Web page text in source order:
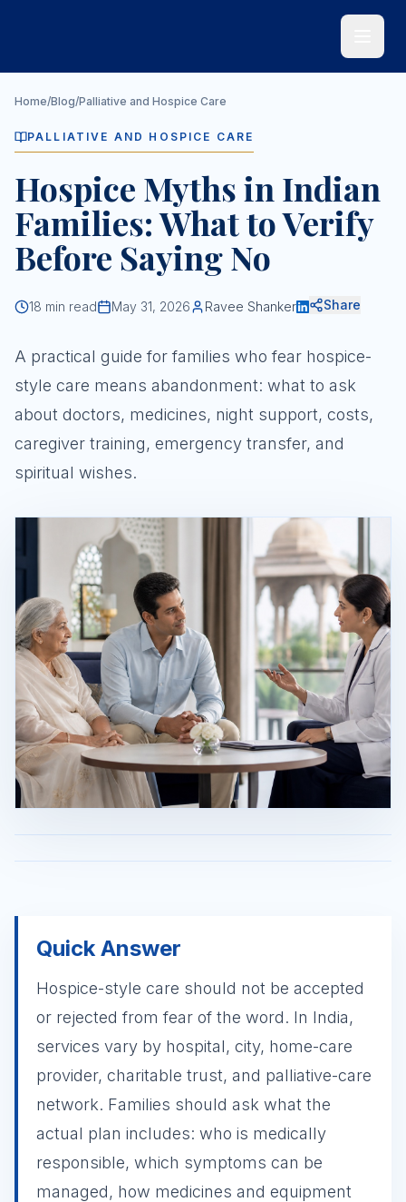
Home/Blog/Palliative and Hospice Care
PALLIATIVE AND HOSPICE CARE
Hospice Myths in Indian
Families: What to Verify
Before Saying No
18 min read May 31, 2026 Ravee Shanker Share
A practical guide for families who fear hospice-
style care means abandonment: what to ask
about doctors, medicines, night support, costs,
caregiver training, emergency transfer, and
spiritual wishes.
Quick Answer
Hospice-style care should not be accepted
or rejected from fear of the word. In India,
services vary by hospital, city, home-care
provider, charitable trust, and palliative-care
network. Families should ask what the
actual plan includes: who is medically
responsible, which symptoms can be
managed, how medicines and equipment